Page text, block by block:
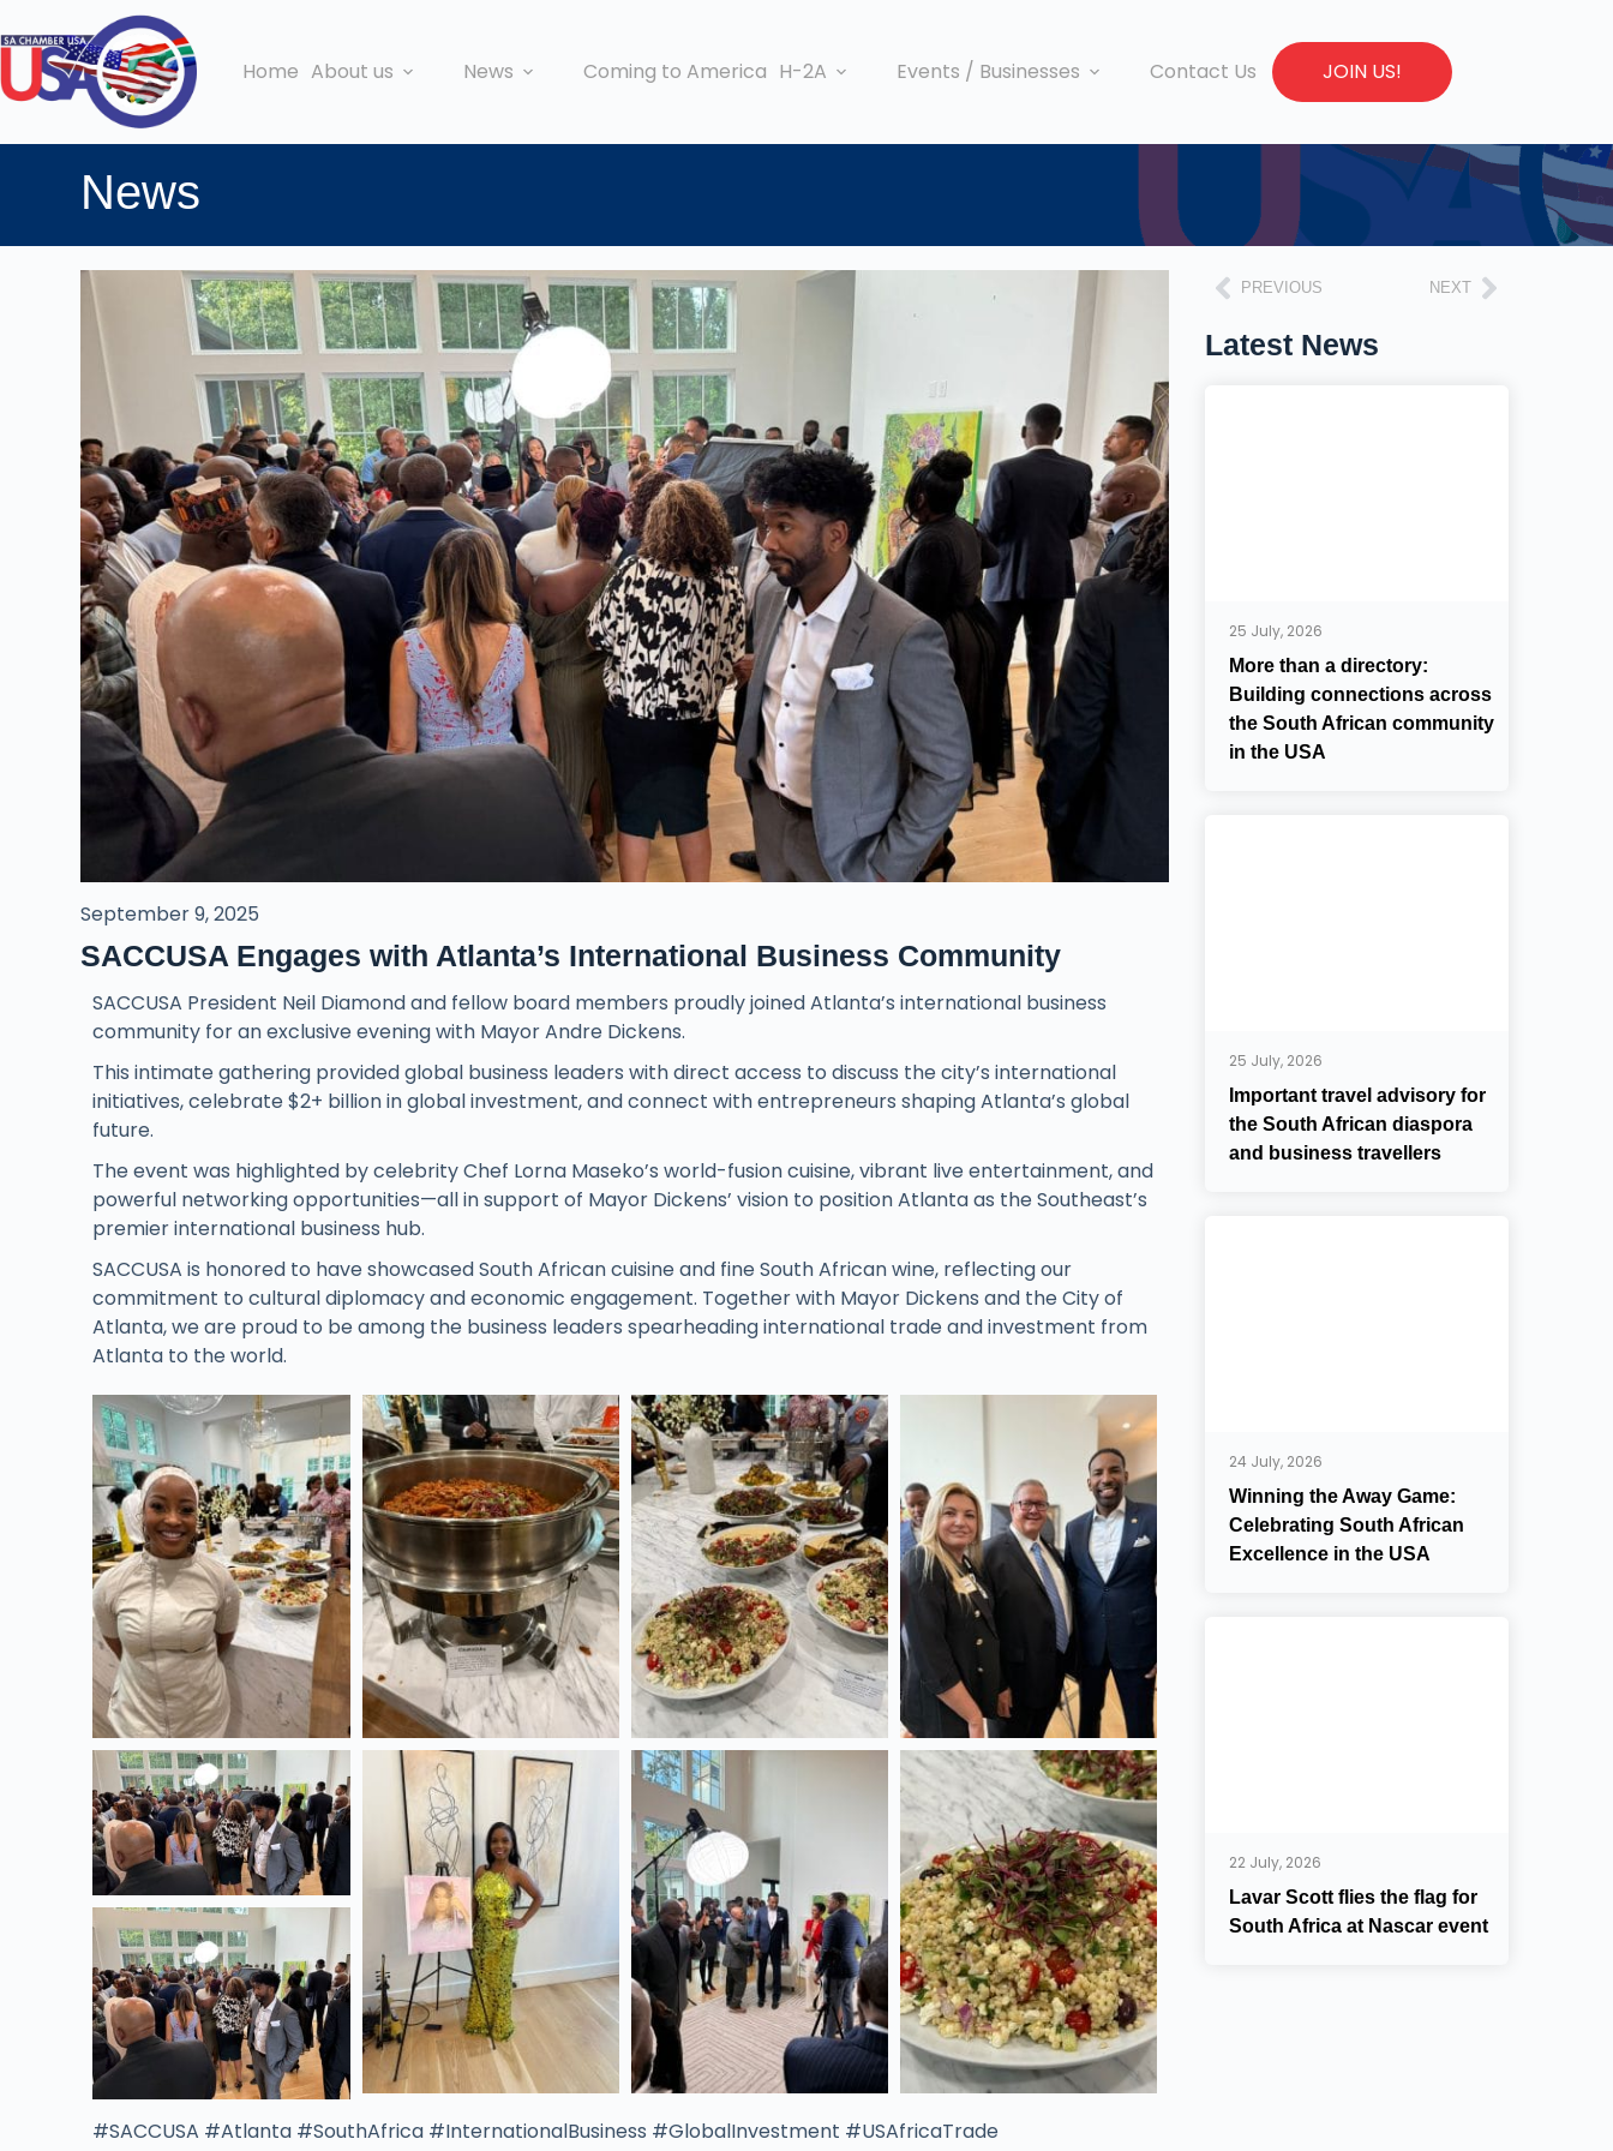
Home About us News Coming to America H-2A Events / Businesses Contact Us JOIN US!
News
PREVIOUS NEXT
Latest News
25 July, 2026
More than a directory:
Building connections across
the South African community
in the USA
25 July, 2026
Important travel advisory for
the South African diaspora
and business travellers
24 July, 2026
Winning the Away Game:
Celebrating South African
Excellence in the USA
22 July, 2026
Lavar Scott flies the flag for
South Africa at Nascar event
September 9, 2025
SACCUSA Engages with Atlanta’s International Business Community
SACCUSA President Neil Diamond and fellow board members proudly joined Atlanta’s international business
community for an exclusive evening with Mayor Andre Dickens.
This intimate gathering provided global business leaders with direct access to discuss the city’s international
initiatives, celebrate $2+ billion in global investment, and connect with entrepreneurs shaping Atlanta’s global
future.
The event was highlighted by celebrity Chef Lorna Maseko’s world-fusion cuisine, vibrant live entertainment, and
powerful networking opportunities—all in support of Mayor Dickens’ vision to position Atlanta as the Southeast’s
premier international business hub.
SACCUSA is honored to have showcased South African cuisine and fine South African wine, reflecting our
commitment to cultural diplomacy and economic engagement. Together with Mayor Dickens and the City of
Atlanta, we are proud to be among the business leaders spearheading international trade and investment from
Atlanta to the world.
#SACCUSA #Atlanta #SouthAfrica #InternationalBusiness #GlobalInvestment #USAfricaTrade